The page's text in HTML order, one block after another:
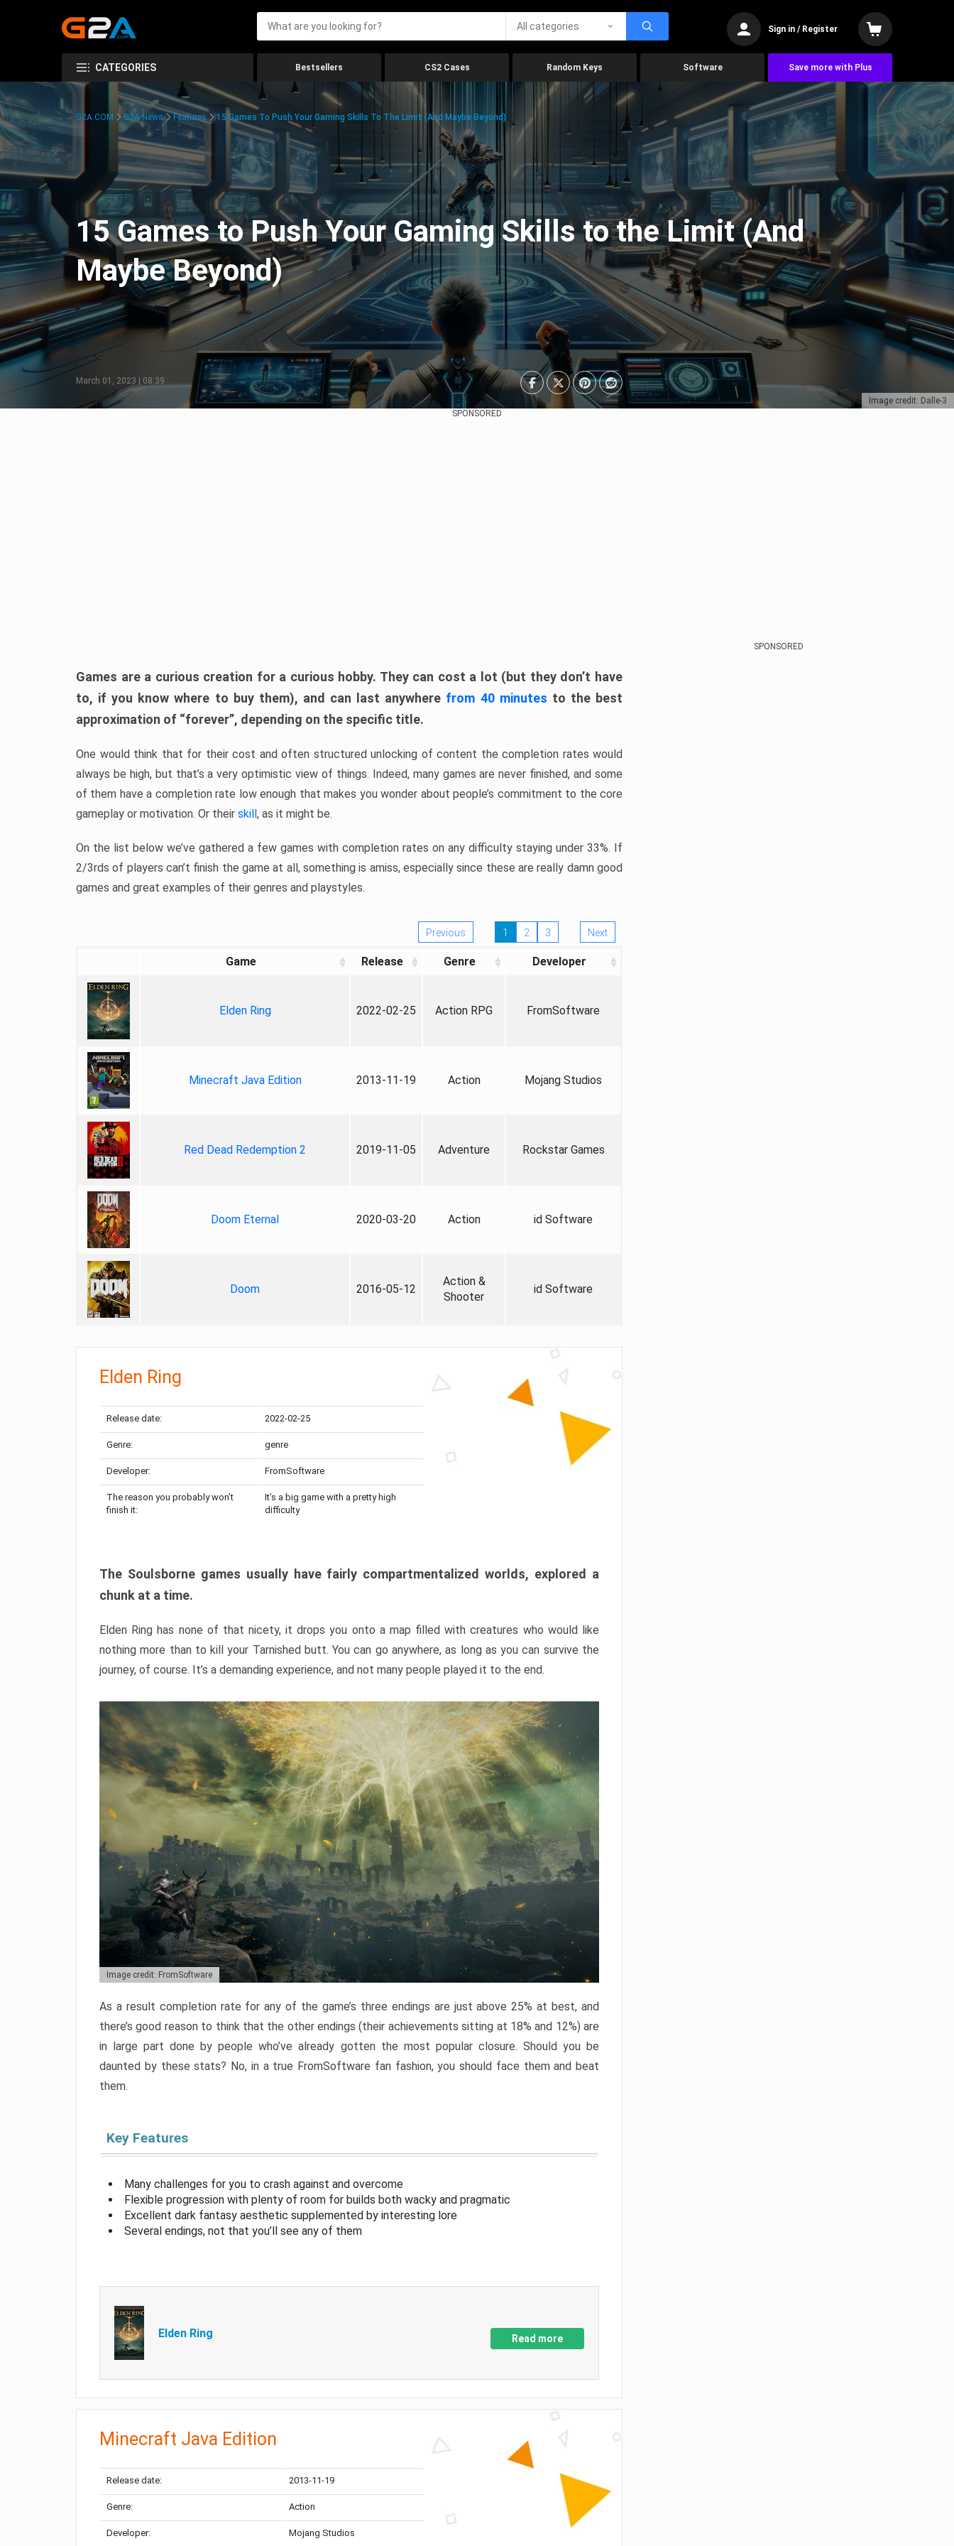
All categories Sign in / Register
CATEGORIES Bestsellers CS2 Cases Random Keys Software Save more with Plus
Image credit: Dalle-3
G2A.COM G2A News Features 15 Games To Push Your Gaming Skills To The Limit (And Maybe Beyond)
15 Games to Push Your Gaming Skills to the Limit (And
Maybe Beyond)
March 01, 2023 | 08:39
SPONSORED
Games are a curious creation for a curious hobby. They can cost a lot (but they don’t have
to, if you know where to buy them), and can last anywhere from 40 minutes to the best
approximation of “forever”, depending on the specific title.
One would think that for their cost and often structured unlocking of content the completion rates would
always be high, but that’s a very optimistic view of things. Indeed, many games are never finished, and some
of them have a completion rate low enough that makes you wonder about people’s commitment to the core
gameplay or motivation. Or their skill, as it might be.
On the list below we’ve gathered a few games with completion rates on any difficulty staying under 33%. If
2/3rds of players can’t finish the game at all, something is amiss, especially since these are really damn good
games and great examples of their genres and playstyles.
Previous 1 2 3 Next
Game Release Genre Developer
Elden Ring 2022-02-25 Action RPG FromSoftware
Minecraft Java Edition 2013-11-19 Action Mojang Studios
Red Dead Redemption 2 2019-11-05 Adventure Rockstar Games
Doom Eternal 2020-03-20 Action id Software
Doom 2016-05-12
Action &
Shooter
id Software
Elden Ring
Release date: 2022-02-25
Genre: genre
Developer: FromSoftware
The reason you probably won’t
finish it:
It’s a big game with a pretty high
difficulty
The Soulsborne games usually have fairly compartmentalized worlds, explored a
chunk at a time.
Elden Ring has none of that nicety, it drops you onto a map filled with creatures who would like
nothing more than to kill your Tarnished butt. You can go anywhere, as long as you can survive the
journey, of course. It’s a demanding experience, and not many people played it to the end.
Image credit: FromSoftware
As a result completion rate for any of the game’s three endings are just above 25% at best, and
there’s good reason to think that the other endings (their achievements sitting at 18% and 12%) are
in large part done by people who’ve already gotten the most popular closure. Should you be
daunted by these stats? No, in a true FromSoftware fan fashion, you should face them and beat
them.
Key Features
Many challenges for you to crash against and overcome
Flexible progression with plenty of room for builds both wacky and pragmatic
Excellent dark fantasy aesthetic supplemented by interesting lore
Several endings, not that you’ll see any of them
Elden Ring Read more
Minecraft Java Edition
Release date: 2013-11-19
Genre: Action
Developer: Mojang Studios
SPONSORED